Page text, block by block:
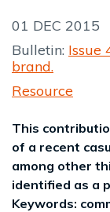
01 DEC 2015
Bulletin: Issue
brand.
Resource
This
of a recent
among other
identified as a
Keywords: